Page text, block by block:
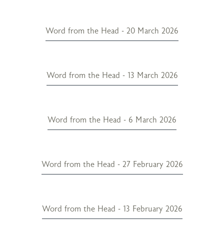
Word from the Head - 20 March 2026
Word from the Head - 13 March 2026
Word from the Head - 6 March 2026
Word from the Head - 27 February 2026
Word from the Head - 13 February 2026